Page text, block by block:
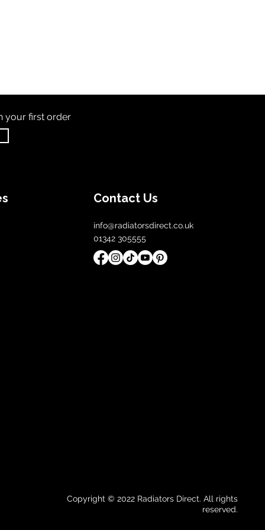
your first order
Contact Us
info@radiatorsdirect.co.uk
01342 305555
Copyright © 2022 Radiators Direct. All rights
reserved.